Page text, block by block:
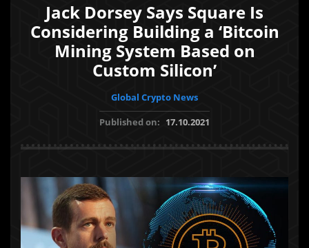
Jack Dorsey Says Square Is
Considering Building a ‘Bitcoin
Mining System Based on
Custom Silicon’
Global Crypto News
Published on: 17.10.2021